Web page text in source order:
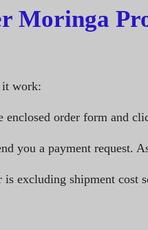
Moringa
it work:
enclosed order form and
you a payment request.
is excluding shipment cost